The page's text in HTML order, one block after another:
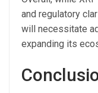
and regulatory
will necessitate
expanding its